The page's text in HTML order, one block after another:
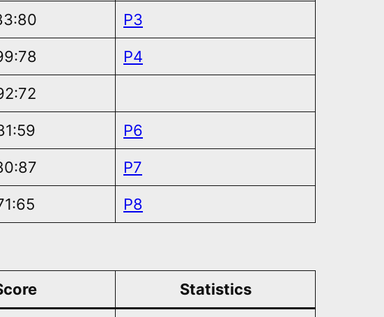
P3
P4
P6
P7
P8
Statistics